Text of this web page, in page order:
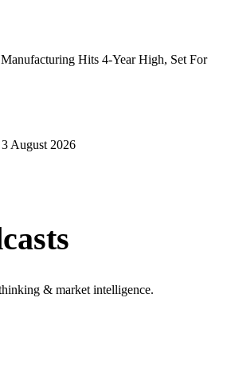
Hits 4-Year High, Set For
August 2026
& market intelligence.